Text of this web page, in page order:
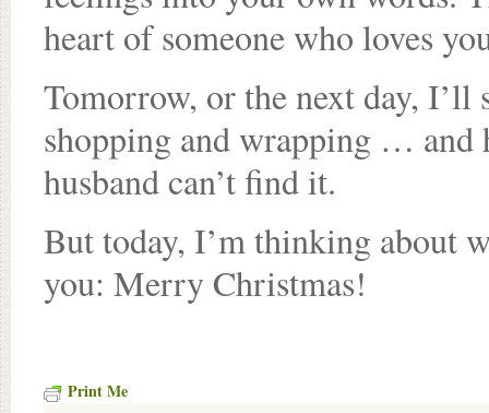
heart of someone who loves
Tomorrow, or the next day, I’ll
shopping and wrapping … and
husband can’t find it.
But today, I’m thinking about
you: Merry Christmas!
Print Me